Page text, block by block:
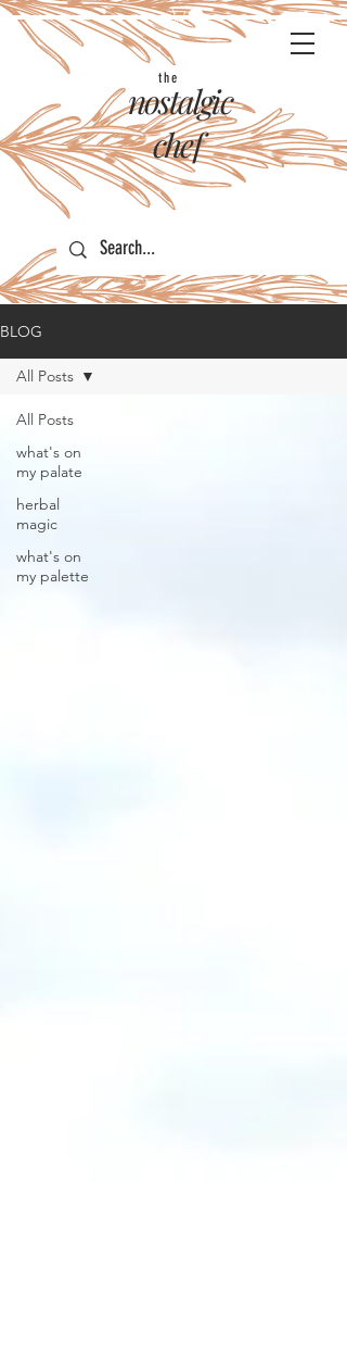
nostalgic
the
chef
BLOG
All Posts
what's on
my palate
herbal
magic
what's on
my palette
All Posts